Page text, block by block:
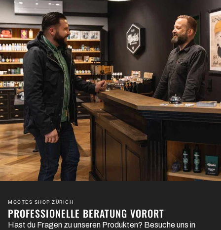
PROFESSIONELLE BERATUNG VORORT
MOOTES SHOP ZÜRICH
Hast du Fragen zu unseren Produkten? Besuche uns in